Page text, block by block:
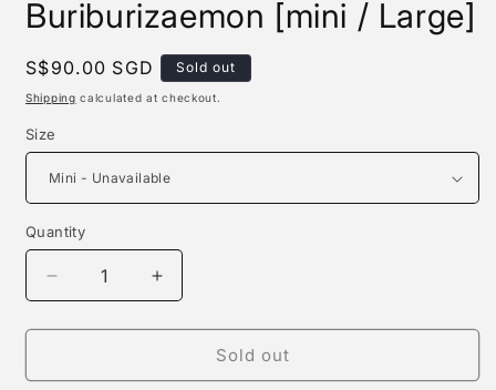
Buriburizaemon [mini / Large]
Regular
price
S$90.00 SGD Sold out
Shipping calculated at checkout.
Size
Quantity
Quantity
Decrease
quantity
for
Studio
Increase
quantity
for
Roshan
Studio
Sold out